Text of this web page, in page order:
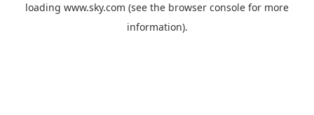
loading www.sky.com (see the browser console for more
information).